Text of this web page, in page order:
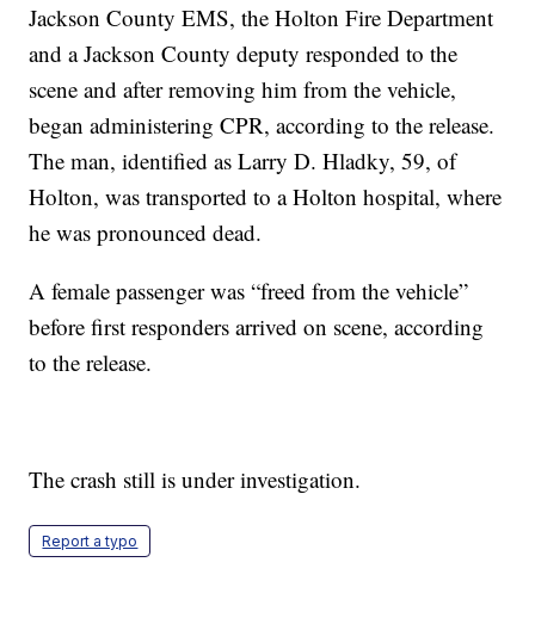
Jackson County EMS, the Holton Fire Department
and a Jackson County deputy responded to the
scene and after removing him from the vehicle,
began administering CPR, according to the release.
The man, identified as Larry D. Hladky, 59, of
Holton, was transported to a Holton hospital, where
he was pronounced dead.
A female passenger was “freed from the vehicle”
before first responders arrived on scene, according
to the release.
The crash still is under investigation.
Report a typo